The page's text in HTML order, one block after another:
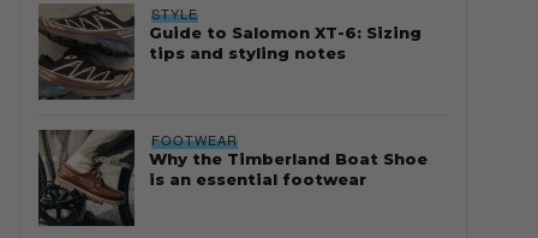
STYLE
Guide to Salomon XT-6: Sizing
tips and styling notes
FOOTWEAR
Why the Timberland Boat Shoe
is an essential footwear